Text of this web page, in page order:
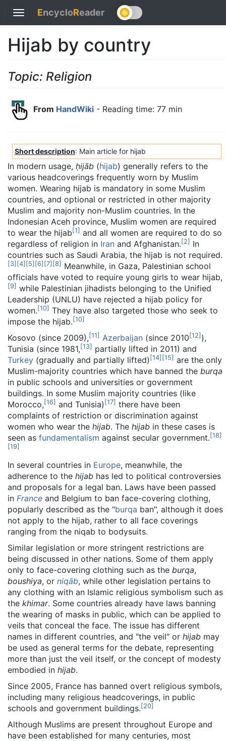
Toggle
navigation
EncycloReader
Hijab by country
Topic: Religion
From HandWiki - Reading time: 77 min
Short description: Main article for hijab
In modern usage, ḥijāb (hijab) generally refers to the
various headcoverings frequently worn by Muslim
women. Wearing hijab is mandatory in some Muslim
countries, and optional or restricted in other majority
Muslim and majority non-Muslim countries. In the
Indonesian Aceh province, Muslim women are required
to wear the hijab[1] and all women are required to do so
regardless of religion in Iran and Afghanistan.[2] In
countries such as Saudi Arabia, the hijab is not required.
[3] [4] [5] [6] [7] [8] Meanwhile, in Gaza, Palestinian school
officials have voted to require young girls to wear hijab,
[9] while Palestinian jihadists belonging to the Unified
Leadership (UNLU) have rejected a hijab policy for
women.[10] They have also targeted those who seek to
impose the hijab.[10]
Kosovo (since 2009),[11] Azerbaijan (since 2010[12] ),
Tunisia (since 1981,[13] partially lifted in 2011) and
Turkey (gradually and partially lifted) [14] [15] are the only
Muslim-majority countries which have banned the burqa
in public schools and universities or government
buildings. In some Muslim majority countries (like
Morocco,[16] and Tunisia) [17] there have been
complaints of restriction or discrimination against
women who wear the hijab. The hijab in these cases is
seen as fundamentalism against secular government.[18]
[19]
In several countries in Europe, meanwhile, the
adherence to the hijab has led to political controversies
and proposals for a legal ban. Laws have been passed
in France and Belgium to ban face-covering clothing,
popularly described as the "burqa ban", although it does
not apply to the hijab, rather to all face coverings
ranging from the niqab to bodysuits.
Similar legislation or more stringent restrictions are
being discussed in other nations. Some of them apply
only to face-covering clothing such as the burqa,
boushiya, or niqāb, while other legislation pertains to
any clothing with an Islamic religious symbolism such as
the khimar. Some countries already have laws banning
the wearing of masks in public, which can be applied to
veils that conceal the face. The issue has different
names in different countries, and "the veil" or hijab may
be used as general terms for the debate, representing
more than just the veil itself, or the concept of modesty
embodied in hijab.
Since 2005, France has banned overt religious symbols,
including many religious headcoverings, in public
schools and government buildings.[20]
Although Muslims are present throughout Europe and
have been established for many centuries, most